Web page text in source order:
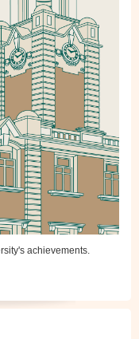
achievements.